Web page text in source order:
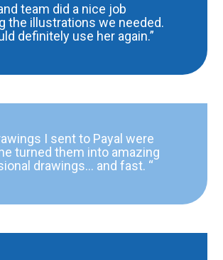
team did a nice job
the illustrations we needed.
definitely use her again.”
I sent to Payal were
turned them into amazing
drawings… and fast. “